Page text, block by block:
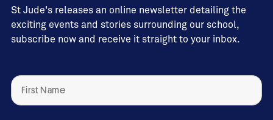
St Jude's releases an online newsletter detailing the
exciting events and stories surrounding our school,
subscribe now and receive it straight to your inbox.